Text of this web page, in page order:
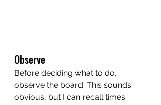
Observe
Before deciding what to do,
observe the board. This sounds
obvious, but I can recall times